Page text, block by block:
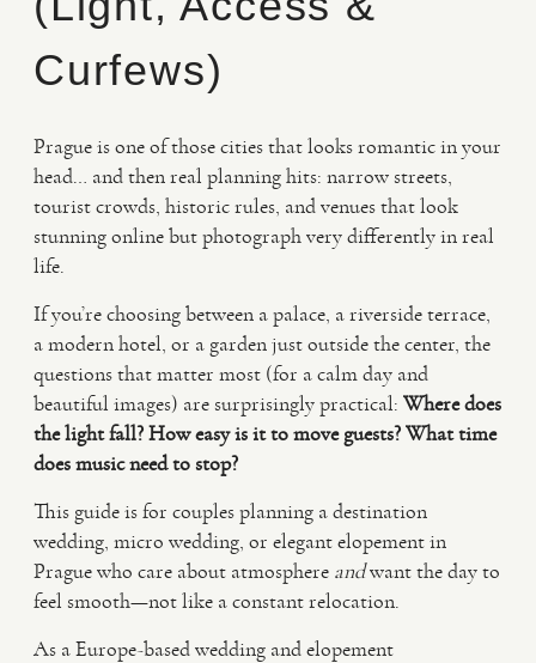
PRICING
PHOTO
VIDEO
HAPPY CLIENTS
Curfews)
Prague is one of those cities that looks romantic in your
head… and then real planning hits: narrow streets,
tourist crowds, historic rules, and venues that look
stunning online but photograph very differently in real
life.
If you’re choosing between a palace, a riverside terrace,
a modern hotel, or a garden just outside the center, the
questions that matter most (for a calm day and
beautiful images) are surprisingly practical: Where does
the light fall?How easy is it to move guests?What time
does music need to stop?
This guide is for couples planning a destination
wedding, micro wedding, or elegant elopement in
Prague who care about atmosphere andwant the day to
feel smooth—not like a constant relocation.
As a Europe-based wedding and elopement